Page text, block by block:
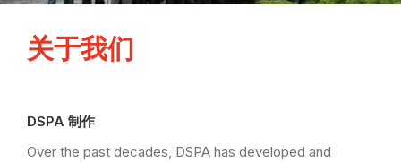
关于我们
DSPA 制作
Over the past decades, DSPA has developed and